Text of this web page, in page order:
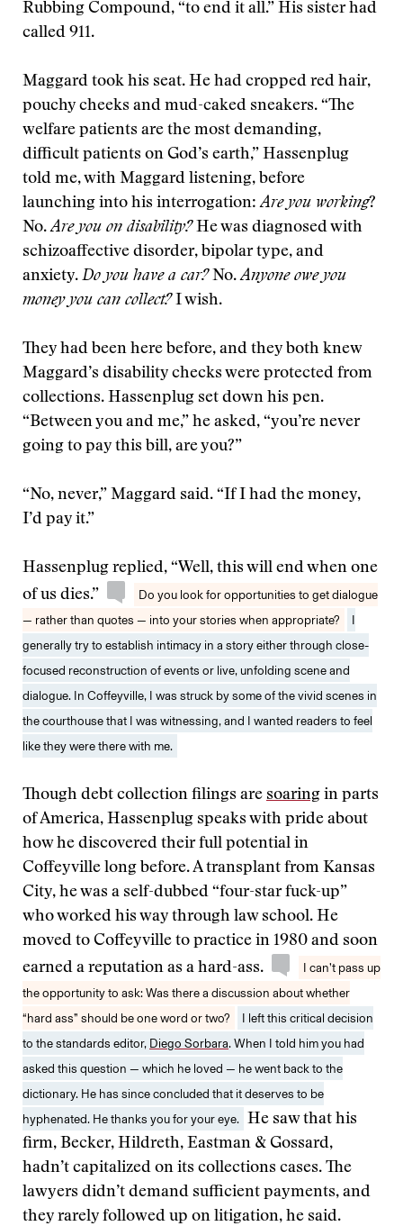
Rubbing Compound, “to end it all.” His sister had
called 911.
Maggard took his seat. He had cropped red hair,
pouchy cheeks and mud-caked sneakers. “The
welfare patients are the most demanding,
difficult patients on God’s earth,” Hassenplug
told me, with Maggard listening, before
launching into his interrogation:Are you working?
No.Are you on disability?He was diagnosed with
schizoaffective disorder, bipolar type, and
anxiety. Do you have a car?No.Anyone owe you
money you can collect?I wish.
They had been here before, and they both knew
Maggard’s disability checks were protected from
collections. Hassenplug set down his pen.
“Between you and me,” he asked, “you’re never
going to pay this bill, are you?”
“No, never,” Maggard said. “If I had the money,
I’d pay it.”
Hassenplug replied, “Well, this will end when one
of us dies.”
Do you look for opportunities to get dialogue
— rather than quotes — into your stories when appropriate?
I
generally try to establish intimacy in a story either through close-
focused reconstruction of events or live, unfolding scene and
dialogue. In Coffeyville, I was struck by some of the vivid scenes in
the courthouse that I was witnessing, and I wanted readers to feel
like they were there with me.
Though debt collection filings are soaring in parts
of America, Hassenplug speaks with pride about
how he discovered their full potential in
Coffeyville long before. A transplant from Kansas
City, he was a self-dubbed “four-star fuck-up”
who worked his way through law school. He
moved to Coffeyville to practice in 1980 and soon
earned a reputation as a hard-ass.
I can’t pass up
the opportunity to ask: Was there a discussion about whether
“hard ass” should be one word or two?
I left this critical decision
to the standards editor, Diego Sorbara. When I told him you had
asked this question — which he loved — he went back to the
dictionary. He has since concluded that it deserves to be
hyphenated. He thanks you for your eye. He saw that his
firm, Becker, Hildreth, Eastman & Gossard,
hadn’t capitalized on its collections cases. The
lawyers didn’t demand sufficient payments, and
they rarely followed up on litigation, he said.